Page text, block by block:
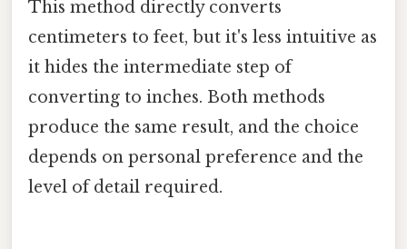
This method directly converts
centimeters to feet, but it's less intuitive as
it hides the intermediate step of
converting to inches. Both methods
produce the same result, and the choice
depends on personal preference and the
level of detail required.